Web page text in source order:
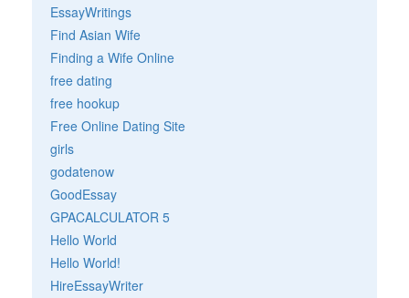
EssayWritings
Find Asian Wife
Finding a Wife Online
free dating
free hookup
Free Online Dating Site
girls
godatenow
GoodEssay
GPACALCULATOR 5
Hello World
Hello World!
HireEssayWriter